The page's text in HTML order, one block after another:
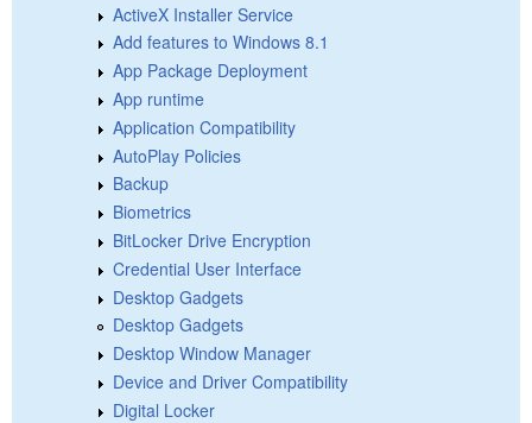
ActiveX Installer Service
Add features to Windows 8.1
App Package Deployment
App runtime
Application Compatibility
AutoPlay Policies
Backup
Biometrics
BitLocker Drive Encryption
Credential User Interface
Desktop Gadgets
Desktop Gadgets
Desktop Window Manager
Device and Driver Compatibility
Digital Locker